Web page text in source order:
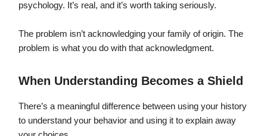
psychology. It’s real, and it’s worth taking seriously.
The problem isn’t acknowledging your family of origin. The
problem is what you do with that acknowledgment.
When Understanding Becomes a Shield
There’s a meaningful difference between using your history
to understand your behavior and using it to explain away